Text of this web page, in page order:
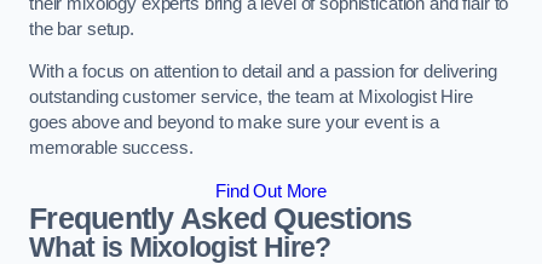
the bar setup.
With a focus on attention to detail and a passion for delivering
outstanding customer service, the team at Mixologist Hire
goes above and beyond to make sure your event is a
memorable success.
Find Out More
Frequently Asked Questions
What is Mixologist Hire?